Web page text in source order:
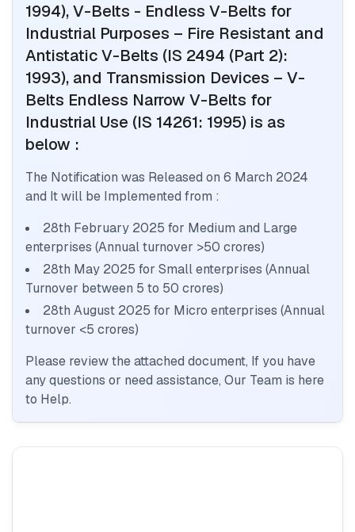
1994), V-Belts - Endless V-Belts for
Industrial Purposes – Fire Resistant and
Antistatic V-Belts (IS 2494 (Part 2):
1993), and Transmission Devices – V-
Belts Endless Narrow V-Belts for
Industrial Use (IS 14261: 1995) is as
below :
The Notification was Released on 6 March 2024
and It will be Implemented from :
28th February 2025 for Medium and Large
enterprises (Annual turnover >50 crores)
28th May 2025 for Small enterprises (Annual
Turnover between 5 to 50 crores)
28th August 2025 for Micro enterprises (Annual
turnover <5 crores)
Please review the attached document, If you have
any questions or need assistance, Our Team is here
to Help.